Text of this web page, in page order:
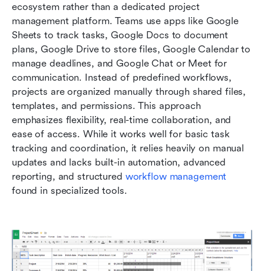
ecosystem rather than a dedicated project
management platform. Teams use apps like Google
Sheets to track tasks, Google Docs to document
plans, Google Drive to store files, Google Calendar to
manage deadlines, and Google Chat or Meet for
communication. Instead of predefined workflows,
projects are organized manually through shared files,
templates, and permissions. This approach
emphasizes flexibility, real-time collaboration, and
ease of access. While it works well for basic task
tracking and coordination, it relies heavily on manual
updates and lacks built-in automation, advanced
reporting, and structured workflow management
found in specialized tools.